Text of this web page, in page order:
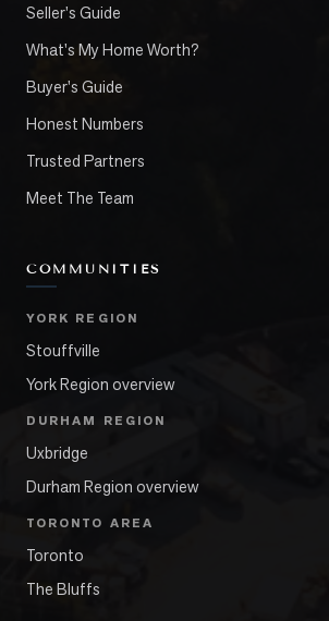
Seller's Guide
What's My Home Worth?
Buyer's Guide
Honest Numbers
Trusted Partners
Meet The Team
COMMUNITIES
YORK REGION
Stouffville
York Region overview
DURHAM REGION
Uxbridge
Durham Region overview
TORONTO AREA
Toronto
The Bluffs